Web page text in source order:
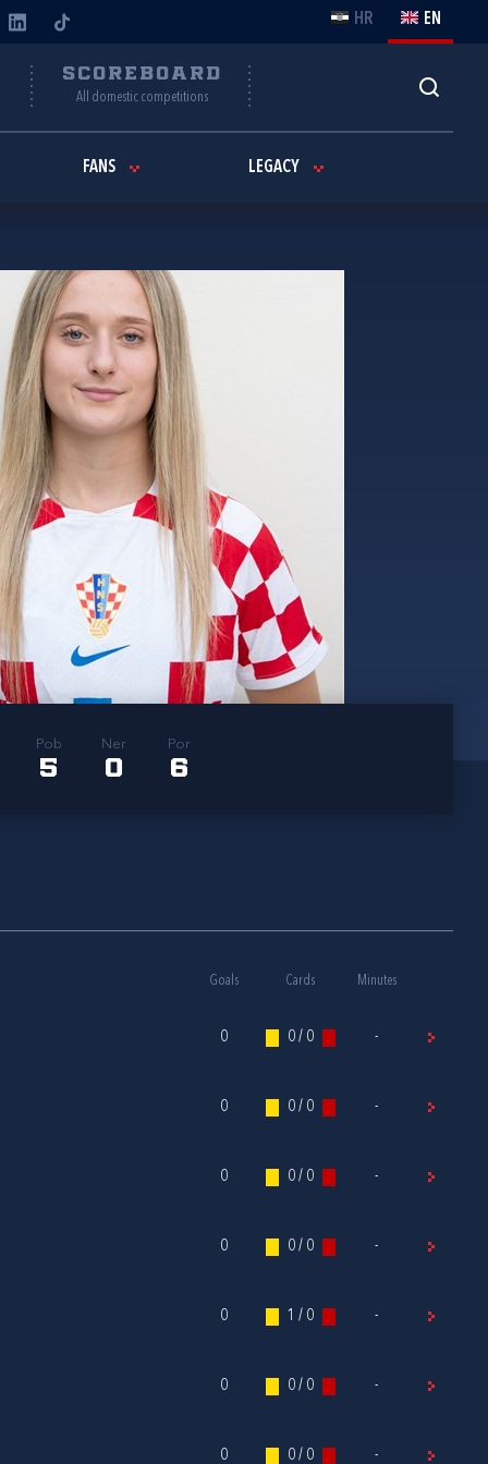
HR EN
SCOREBOARD
All domestic competitions
FANS LEGACY
Pob
5
Ner
0
Por
6
Goals Cards Minutes
0 0 / 0 -
0 0 / 0 -
0 0 / 0 -
0 0 / 0 -
0 1 / 0 -
0 0 / 0 -
0 0 / 0 -